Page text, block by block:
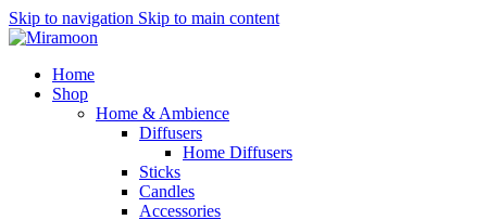
Skip to navigation Skip to main content
Home
Shop
Home & Ambience
Diffusers
Home Diffusers
Sticks
Candles
Accessories